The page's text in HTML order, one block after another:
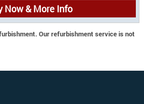
Now & More Info
Our refurbishment service is not